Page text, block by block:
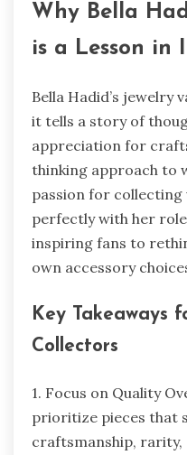
Why Bella
is a Lesson in
Bella Hadid’s jewelry
it tells a story of
appreciation for
thinking approach to
passion for collecting
perfectly with her
inspiring fans to
own accessory
Key Takeaways
Collectors
1. Focus on Quality
prioritize pieces that
craftsmanship,